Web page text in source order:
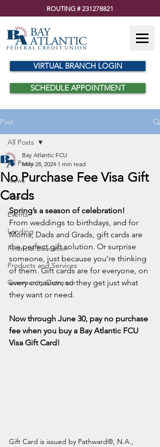
ROUTING # 231278821
VIRTUAL BRANCH LOGIN
SCHEDULE APPOINTMENT
Post
All Posts
News
Alerts
Events
Lending
Financial Education
Products and Services
Community Outreach
All Posts
No Purchase Fee Visa Gift
Cards
Bay Atlantic FCU
May 28, 2024 1 min read
Spring’s a season of celebration!
From weddings to birthdays, and for
Moms, Dads and Grads, gift cards are
the perfect gift solution. Or surprise
someone, just because you’re thinking
of them. Gift cards are for everyone, on
every occasion, so they get just what
they want or need.
Now through June 30, pay no purchase
fee when you buy a Bay Atlantic FCU
Visa Gift Card!
Gift Card is issued by Pathward®, N.A.,